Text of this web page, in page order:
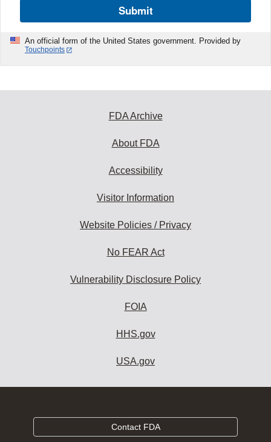
Submit
An official form of the United States government. Provided by
Touchpoints
FDA Archive
About FDA
Accessibility
Visitor Information
Website Policies / Privacy
No FEAR Act
Vulnerability Disclosure Policy
FOIA
HHS.gov
USA.gov
Contact FDA